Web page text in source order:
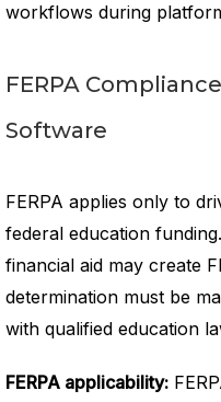
workflows during
FERPA
Software
FERPA applies only to
federal education
financial aid may create
determination must be
with qualified education
FERPA applicability: